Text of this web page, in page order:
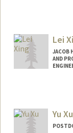
Lei
JACOB
AND
Yu Xu